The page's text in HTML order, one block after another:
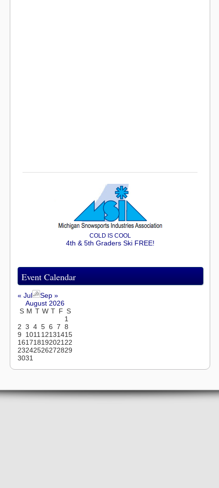
COLD IS COOL
4th & 5th Graders Ski FREE!
Event Calendar
« Jul
Sep »
August 2026
S M T W T F S
1
2 3 4 5 6 7 8
9
1011 12131415
161718192021 22
23242526272829
3031